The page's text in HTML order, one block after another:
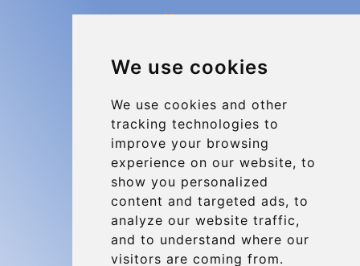
We use cookies
We use cookies and other
tracking technologies to
improve your browsing
experience on our website, to
show you personalized
content and targeted ads, to
analyze our website traffic,
and to understand where our
visitors are coming from.
More
Charleroi Airport Transfers
Terms and Conditions
About Us
Blog
Group transfers
Update cookies preferences